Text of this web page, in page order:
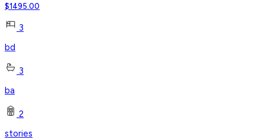
$1495.00
3
bd
3
ba
2
stories